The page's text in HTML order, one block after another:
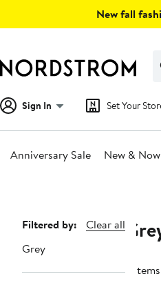
New fall
Sign In Set Your
Anniversary Sale New & Now
Page
Navigation
Filtered by:
Clear all
Grey
9 items